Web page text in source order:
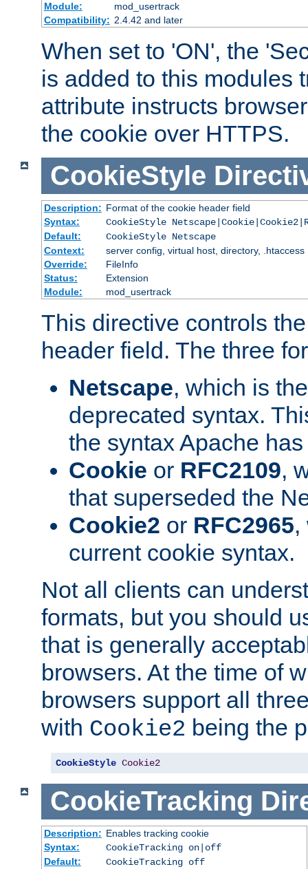
Module:
mod_usertrack
Compatibility: 2.4.42 and later
When set to 'ON', the
is added to this modules
attribute instructs
the cookie over HTTPS.
CookieStyle
Description: Format of the cookie header field
Syntax:
CookieStyle
Default:
CookieStyle Netscape
Context:
server config, virtual host, directory, .htaccess
Override:
FileInfo
Status:
Extension
Module:
mod_usertrack
This directive controls
header field. The three
Netscape, which is
deprecated syntax.
the syntax Apache
Cookie or RFC2109,
that superseded the
Cookie2 or RFC2965,
current cookie syntax.
Not all clients can
formats, but you should
that is generally
browsers. At the time of
browsers support all
with Cookie2 being the
CookieStyle Cookie2
CookieTracking
Description: Enables tracking cookie
Syntax:
CookieTracking on|off
Default:
CookieTracking off